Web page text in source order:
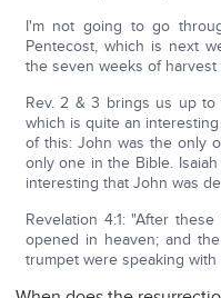
I'm not going to go
Pentecost, which is next
the seven weeks of
Rev. 2 & 3 brings us up to
which is quite an
of this: John was the only
only one in the Bible.
interesting that John was
Revelation 4:1: "After
opened in heaven; and
trumpet were speaking